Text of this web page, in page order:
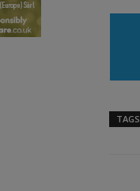
TAGS